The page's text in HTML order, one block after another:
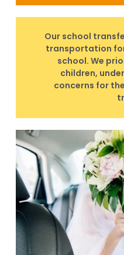
Our school
transportation
school. We
children,
concerns for